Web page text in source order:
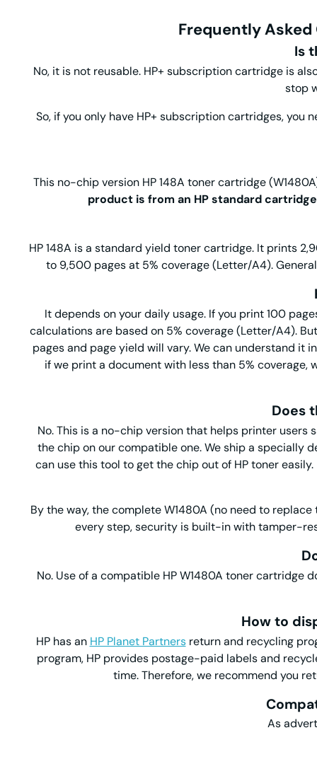
Frequently Asked
Is
No, it is not reusable. HP+ subscription cartridge is
stop
So, if you only have HP+ subscription cartridges, you
This no-chip version HP 148A toner cartridge
product is from an HP standard cartridge
HP 148A is a standard yield toner cartridge. It prints
to 9,500 pages at 5% coverage (Letter/A4).
It depends on your daily usage. If you print 100
calculations are based on 5% coverage (Letter/A4).
pages and page yield will vary. We can understand it
if we print a document with less than 5% coverage,
Does
No. This is a no-chip version that helps printer users
the chip on our compatible one. We ship a specially
can use this tool to get the chip out of HP toner
By the way, the complete W1480A (no need to
every step, security is built-in with tamper-
No. Use of a compatible HP W1480A toner cartridge
How to
HP has an HP Planet Partnersreturn and recycling
program, HP provides postage-paid labels and
time. Therefore, we recommend you
As